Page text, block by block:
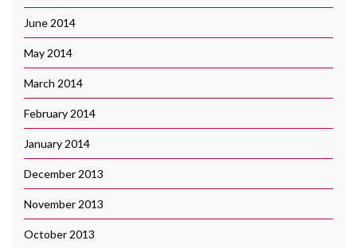
June 2014
May 2014
March 2014
February 2014
January 2014
December 2013
November 2013
October 2013